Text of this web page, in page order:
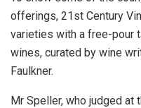
offerings, 21st Century
varieties with a free-pour
wines, curated by wine
Faulkner.
Mr Speller, who judged at